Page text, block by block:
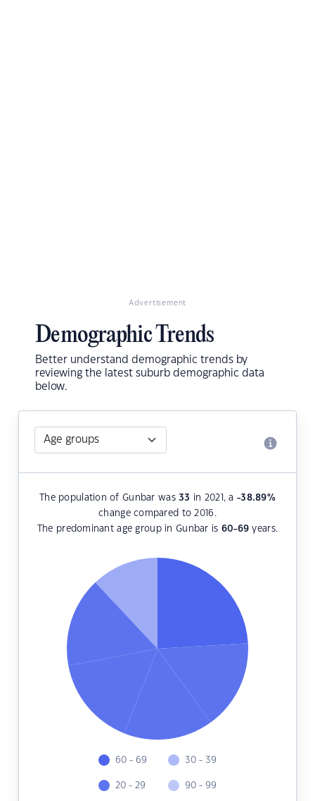
Advertisement
Demographic Trends
Better understand demographic trends by
reviewing the latest suburb demographic data
below.
The population of Gunbar was33 in 2021, a-38.89%
change compared to 2016.
The predominant age group in Gunbar is 60-69 years.
60 - 69
20 - 29
30 - 39
90 - 99